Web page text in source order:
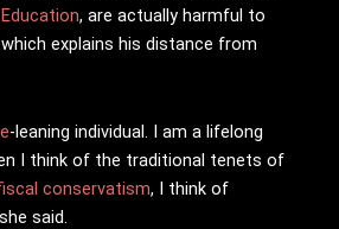
, are actually harmful to
which explains his distance from
-leaning individual. I am a lifelong
I think of the traditional tenets of
conservatism, I think of
said.